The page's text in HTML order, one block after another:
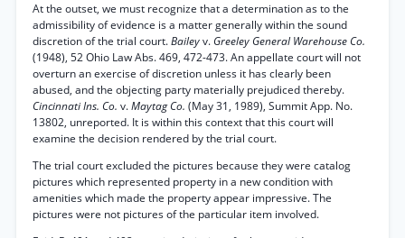
At the outset, we must recognize that a determination as to the
admissibility of evidence is a matter generally within the sound
discretion of the trial court.Baileyv. Greeley General Warehouse Co.
(1948), 52 Ohio Law Abs. 469, 472-473. An appellate court will not
overturn an exercise of discretion unless it has clearly been
abused, and the objecting party materially prejudiced thereby.
Cincinnati Ins. Co. v.Maytag Co. (May 31, 1989), Summit App. No.
13802, unreported. It is within this context that this court will
examine the decision rendered by the trial court.
The trial court excluded the pictures because they were catalog
pictures which represented property in a new condition with
amenities which made the property appear impressive. The
pictures were not pictures of the particular item involved.